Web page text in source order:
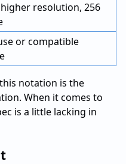
resolution, 256
or compatible
notation is the
When it comes to
is a little lacking in